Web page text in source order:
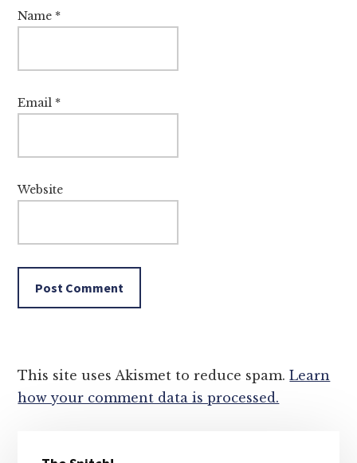
Name *
Email *
Website
This site uses Akismet to reduce spam.Learn
how your comment data is processed.